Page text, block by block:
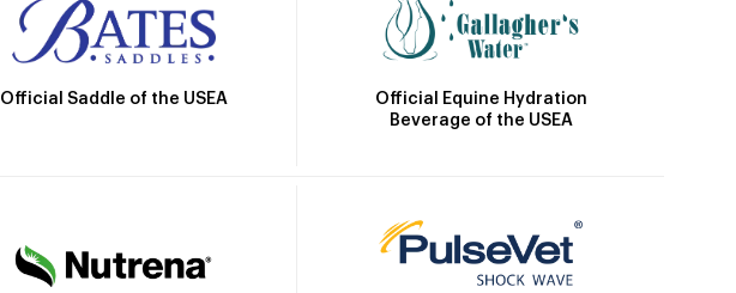
Official Saddle of the USEA
Official Equine Hydration
Beverage of the USEA